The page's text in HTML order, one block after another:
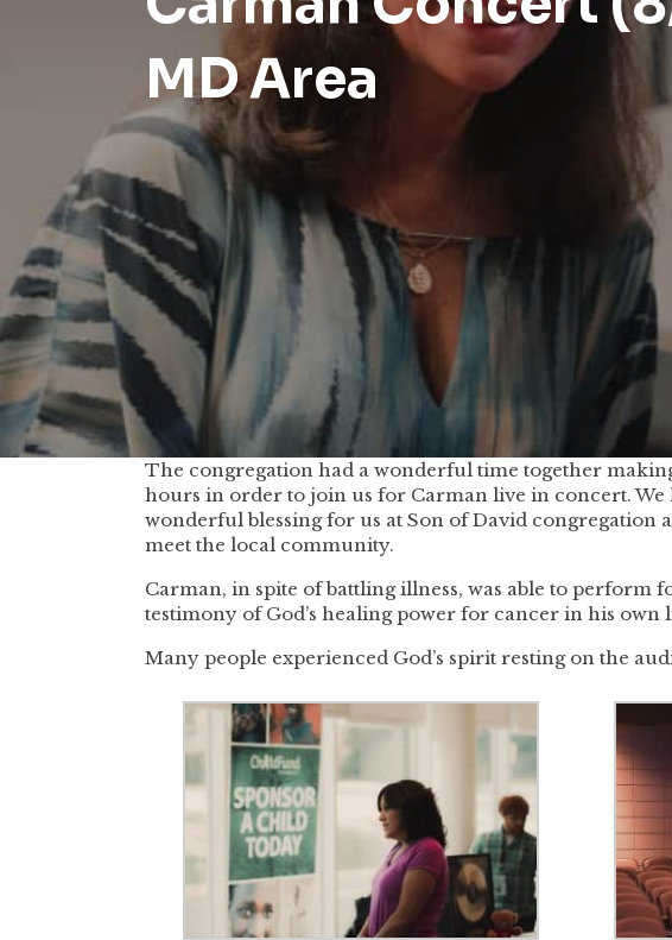
MD Area
The congregation had a wonderful time together
hours in order to join us for Carman live in concert. We
wonderful blessing for us at Son of David
meet the local community.
Carman, in spite of battling illness, was able to perform
testimony of God’s healing power for cancer in his own
Many people experienced God’s spirit resting on the